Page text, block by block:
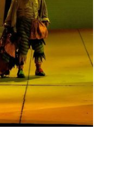
Download Full Size
Ken Howard